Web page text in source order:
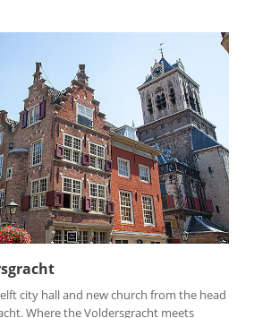
city hall and new church from the head
Where the Voldersgracht meets